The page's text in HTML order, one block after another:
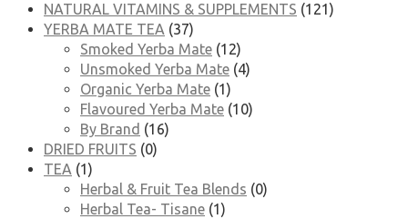
NATURAL VITAMINS & SUPPLEMENTS (121)
YERBA MATE TEA (37)
Smoked Yerba Mate (12)
Unsmoked Yerba Mate (4)
Organic Yerba Mate (1)
Flavoured Yerba Mate (10)
By Brand (16)
DRIED FRUITS (0)
TEA (1)
Herbal & Fruit Tea Blends (0)
Herbal Tea- Tisane (1)